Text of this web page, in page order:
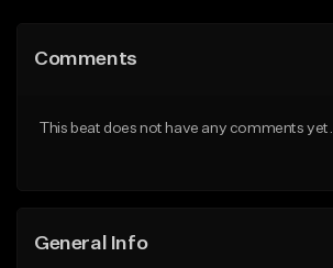
Like Beat
Comments
This beat does not have any comments yet.
General Info